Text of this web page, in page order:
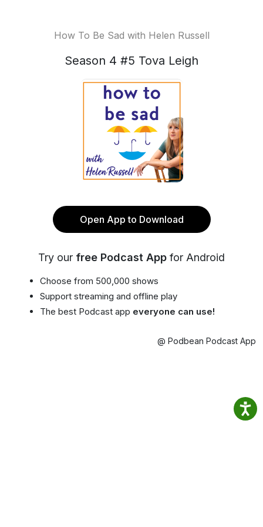
How To Be Sad with Helen Russell
Season 4 #5 Tova Leigh
Open App to Download
Try our free Podcast App for Android
Choose from 500,000 shows
Support streaming and offline play
The best Podcast app everyone can use!
@ Podbean Podcast App